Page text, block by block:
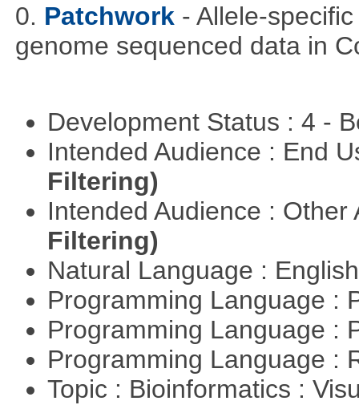
0. Patchwork - Allele-
genome sequenced data in
Development Status : 4 -
Intended Audience : End
Filtering)
Intended Audience :
Filtering)
Natural Language :
Programming Language :
Programming Language :
Programming Language :
Topic : Bioinformatics :